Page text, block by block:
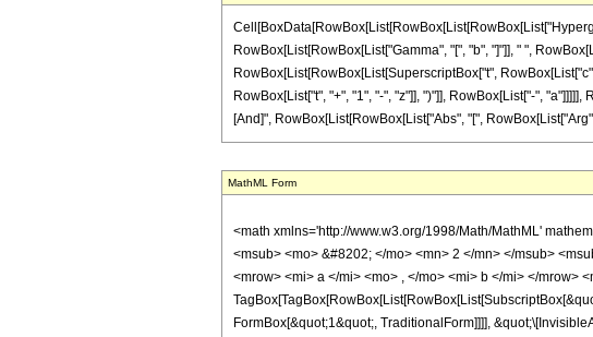
RowBox[List[RowBox[List["Gamma", "[", "b", "]"]], " ",
RowBox[List[RowBox[List[SuperscriptBox["t",
RowBox[List["t", "+", "1", "-", "z"]], ")"]], RowBox[List["-",
[And]", RowBox[List[RowBox[List["Abs", "[",
MathML Form
<math xmlns='http://www.w3.org/1998/Math/MathML'
<msub> <mo> &#8202; </mo> <mn> 2 </mn> </msub>
<mrow> <mi> a </mi> <mo> , </mo> <mi> b </mi> </mrow>
FormBox[&quot;1&quot;, TraditionalForm]]]],